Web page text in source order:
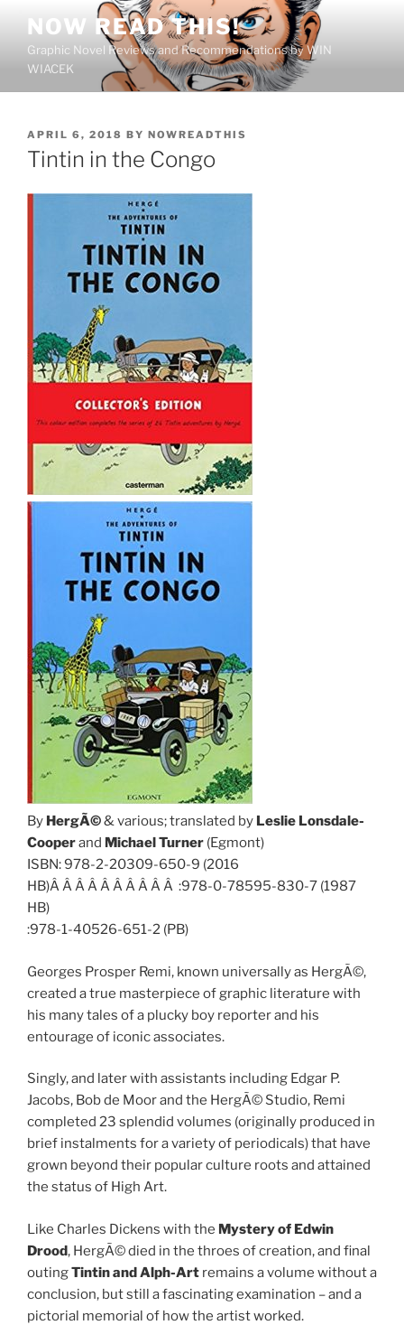
content
NOW READ THIS!
Graphic Novel Reviews and Recommendations by WIN
WIACEK
POSTED
ON
APRIL 6, 2018 BY NOWREADTHIS
Tintin in the Congo
By HergÃ©& various; translated by Leslie Lonsdale-
Cooperand Michael Turner (Egmont)
ISBN: 978-2-20309-650-9 (2016
HB)Â Â Â Â Â Â Â Â Â Â :978-0-78595-830-7 (1987
HB)
:978-1-40526-651-2 (PB)
Georges Prosper Remi, known universally as HergÃ©,
created a true masterpiece of graphic literature with
his many tales of a plucky boy reporter and his
entourage of iconic associates.
Singly, and later with assistants including Edgar P.
Jacobs, Bob de Moor and the HergÃ© Studio, Remi
completed 23 splendid volumes (originally produced in
brief instalments for a variety of periodicals) that have
grown beyond their popular culture roots and attained
the status of High Art.
Like Charles Dickens with the Mystery of Edwin
Drood, HergÃ© died in the throes of creation, and final
outingTintin and Alph-Art remains a volume without a
conclusion, but still a fascinating examination – and a
pictorial memorial of how the artist worked.